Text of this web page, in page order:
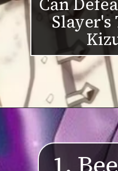
Slayer's
1.